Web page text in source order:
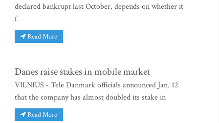
declared bankrupt last October, depends on whether it
f
Read More
Danes raise stakes in mobile market
VILNIUS - Tele Danmark officials announced Jan. 12
that the company has almost doubled its stake in
Read More